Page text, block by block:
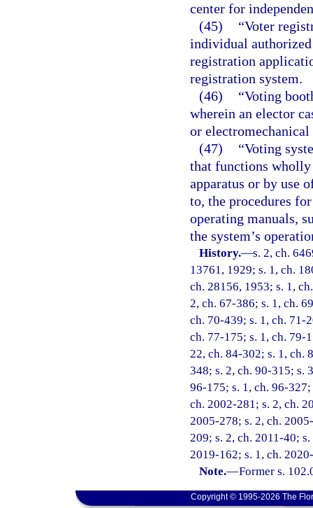
center for
(45)
“Voter
individual
registration
registration system.
(46)
“Voting
wherein an elector
or electromechanical
(47)
“Voting
that functions
apparatus or by use
to, the procedures
operating manuals,
the system’s
History.—s. 2, ch.
13761, 1929; s. 1, ch.
ch. 28156, 1953; s. 1,
2, ch. 67-386; s. 1, ch.
ch. 70-439; s. 1, ch. 71-
ch. 77-175; s. 1, ch. 79-
22, ch. 84-302; s. 1, ch.
348; s. 2, ch. 90-315; s.
96-175; s. 1, ch. 96-
ch. 2002-281; s. 2, ch.
2005-278; s. 2, ch.
209; s. 2, ch. 2011-40;
2019-162; s. 1, ch.
Note.—Former s.
Copyright © 1995-2026 The